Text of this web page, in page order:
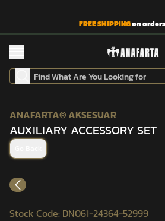
FREE SHIPPINGon
ANAFARTA® AKSESUAR
AUXILIARY ACCESSORY SET
Stock Code: DN061-24364-52999